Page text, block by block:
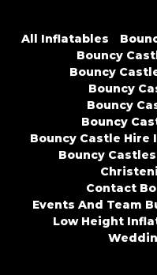
All Inflatables
Bouncy
Bouncy
Bouncy
Bouncy
Bouncy
Bouncy Castle Hire
Bouncy Castles
Contact
Events And Team
Low Height